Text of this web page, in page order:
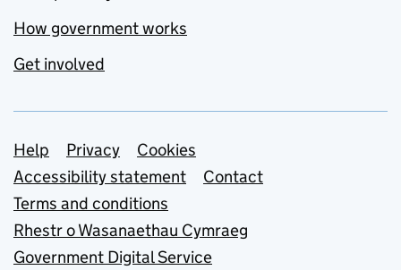
How government works
Get involved
Support links
Help Privacy
Cookies
Accessibility statement
Contact
Terms and conditions
Rhestr o Wasanaethau Cymraeg
Government Digital Service